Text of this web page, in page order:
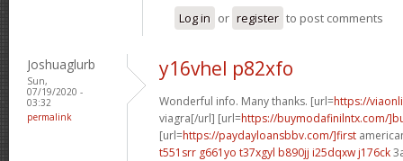
Log in or register to post comments
Joshuaglurb
Sun,
07/19/2020 -
03:32
permalink
y16vhel p82xfo
Wonderful info. Many thanks. [url=https://
viagra[/url] [url=https://buymodafinilntx.com/
[url=https://paydayloansbbv.com/]first
t551srr g661yo t37xgyl b890jj i25dqxw j176ck